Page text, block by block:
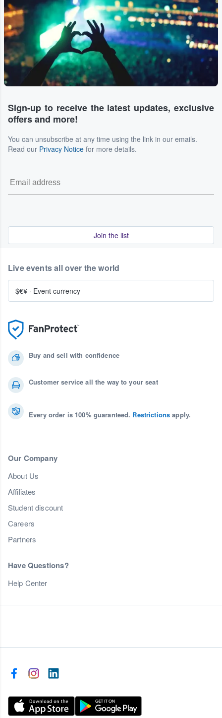
Sign-up to receive the latest updates, exclusive
offers and more!
You can unsubscribe at any time using the link in our emails.
Read our Privacy Notice for more details.
Join the list
Buy and sell with confidence
Customer service all the way to your seat
Every order is 100% guaranteed. Restrictions apply.
Our Company
About Us
Affiliates
Student discount
Careers
Partners
Have Questions?
Help Center
Live events all over the world
$€¥ · Event currency